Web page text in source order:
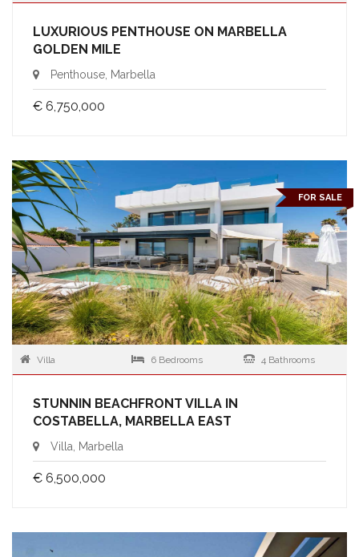
LUXURIOUS PENTHOUSE ON MARBELLA
GOLDEN MILE
Penthouse, Marbella
€ 6,750,000
FOR SALE
Villa 6 Bedrooms 4 Bathrooms
STUNNIN BEACHFRONT VILLA IN
COSTABELLA, MARBELLA EAST
Villa, Marbella
€ 6,500,000